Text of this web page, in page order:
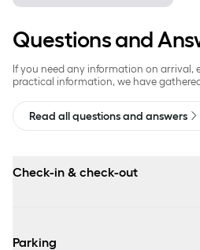
Questions and
If you need any information on arrival,
practical information, we have
Read all questions and answers
Check-in & check-out
Parking